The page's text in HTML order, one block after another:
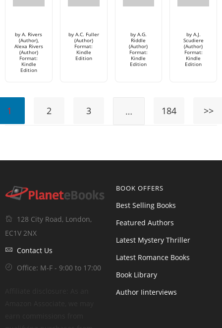
by A. Rivers
(Author),
Alexa Rivers
(Author)
Format:
Kindle
Edition
by A.C. Fuller
(Author)
Format:
Kindle
Edition
by A.G.
Riddle
(Author)
Format:
Kindle
Edition
by A.J.
Scudiere
(Author)
Format:
Kindle
Edition
1 2 3 … 184 >>
128 City Road, London,
EC1V 2NX
Contact Us
Office: M-F - 9:00 to 17:00
BOOK OFFERS
Best Selling Books
Featured Authors
Latest Mystery Thriller
Latest Romance Books
Book Library
Author Iinterviews